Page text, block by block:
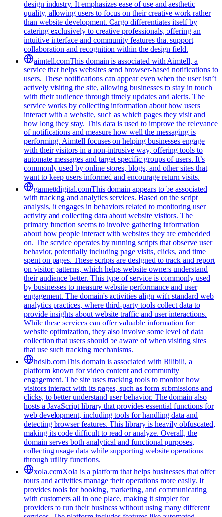
design industry. It emphasizes ease of use and aesthetic
quality, allowing users to focus on their creative work rather
than website development. Cargo differentiates itself by
catering exclusively to creative professionals, offering an
intuitive interface and community features that support
collaboration and recognition within the design field.
aimtell.comThis domain is associated with Aimtell, a
service that helps websites send browser-based notifications to
users. These notifications can appear even when the user isn’t
actively visiting the site, allowing businesses to stay in touch
with their audience through timely updates and alerts. The
service works by collecting information about how users
interact with a website, such as which pages they visit and
how long they stay. This data is used to improve the relevance
of notifications and measure how well the messaging is
performing. Aimtell focuses on helping businesses engage
with their visitors in a non-intrusive way, offering tools to
automate messages and target specific groups of users. It’s
commonly used by online stores, blogs, and other sites that
want to keep users informed and encourage return visits.
gannettdigital.comThis domain appears to be associated
with tracking and analytics services. Based on the script
analysis, it engages in behaviors related to monitoring user
activity and collecting data about website visitors. The
primary function seems to involve gathering information
about how people interact with websites they are embedded
on. The service operates by running scripts that observe user
behavior, potentially including page visits, clicks, and time
spent on pages. These scripts are designed to track and report
on visitor patterns, which helps website owners understand
their audience better. This type of service is commonly used
by businesses to measure website performance and user
engagement. The domain's activities align with standard web
analytics practices, where third-party tools collect data to
provide insights about website traffic and user interactions.
While these services can offer valuable information for
website optimization, they also involve some level of data
collection that users should be aware of when visiting sites
that use such tracking mechanisms.
hdslb.comThis domain is associated with Bilibili, a
platform known for video content and community
engagement. The site uses tracking tools to monitor how
visitors interact with its pages, such as form submissions and
clicks, to better understand user behavior. The domain also
hosts a JavaScript library that provides essential functions for
web development, including tools for handling data and
detecting browser features. This library is heavily obfuscated,
making its code difficult to read or analyze. Overall, the
domain serves both analytical and functional purposes,
collecting usage data while supporting website operations
through utility functions.
xola.comXola is a platform that helps businesses that offer
tours and activities manage their operations more easily. It
provides tools for booking, marketing, and communicating
with customers all in one place, making it simpler for
providers to run their business without using many different